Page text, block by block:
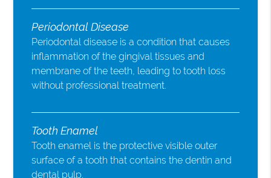
Periodontal Disease
Periodontal disease is a condition that causes
inflammation of the gingival tissues and
membrane of the teeth, leading to tooth loss
without professional treatment.
Tooth Enamel
Tooth enamel is the protective visible outer
surface of a tooth that contains the dentin and
dental pulp.